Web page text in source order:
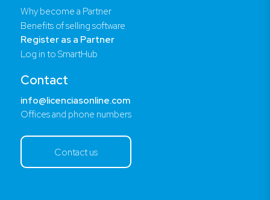
Why become a Partner
Benefits of selling software
Register as a Partner
Log in to SmartHub
Contact
info@licenciasonline.com
Offices and phone numbers
Contact us